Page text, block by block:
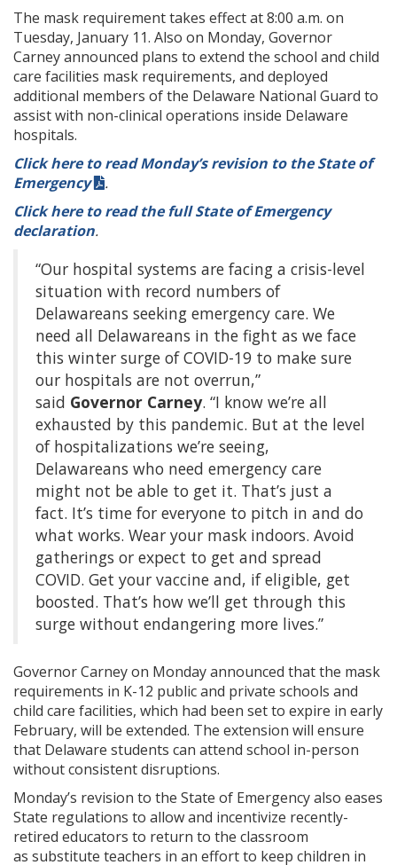
The mask requirement takes effect at 8:00 a.m. on
Tuesday, January 11. Also on Monday, Governor
Carney ​announced plans to extend the school and child
care facilities mask requirements, and deployed
additional members of the Delaware National Guard to
assist with non-clinical operations inside Delaware
hospitals.
Click here to read Monday’s revision to the State of
Emergency
.
Click here to read the full State of Emergency
declaration.
“Our hospital systems are facing a crisis-level
situation with record numbers of
Delawareans seeking emergency care. We
need all Delawareans in the fight as we face
this winter surge of COVID-19 to make sure
our hospitals are not overrun,”
said Governor Carney. “I know we’re all
exhausted by this pandemic. But at the level
of hospitalizations we’re seeing,
Delawareans who need emergency care
might not be able to get it. That’s just a
fact. It’s time for everyone to pitch in and do
what works. Wear your mask indoors. Avoid
gatherings or expect to get and spread
COVID. Get your vaccine and, if eligible, get
boosted. That’s how we’ll get through this
surge without endangering more lives.”
Governor Carney on Monday ​announced that the mask
requirements in K-12 public and private schools and
child care facilities, which had been set to expire in early
February, will be extended. The extension will ensure
that Delaware students can attend school in-person
without consistent disruptions.
Monday’s revision to the State of Emergency also eases
State regulations ​to allow and incentivize recently-
retired educators to return to the classroom
as substitute teachers in an effort to keep children in